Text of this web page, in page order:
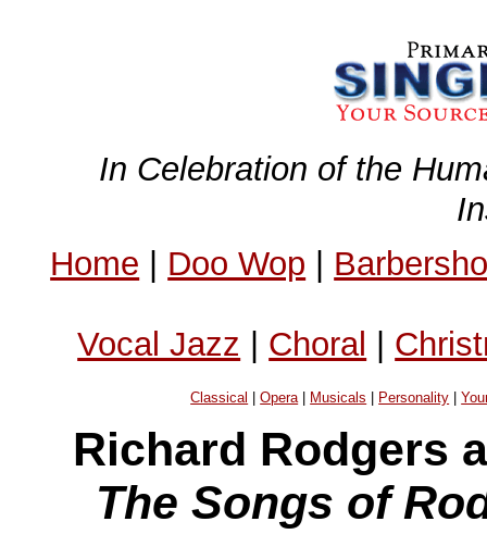
In Celebration of the
Home | Doo Wop |
Vocal Jazz | Choral |
Classical |Opera| Musicals Personality |
Richard Rodgers
The Songs of